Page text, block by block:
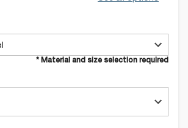
* Material and size selection required